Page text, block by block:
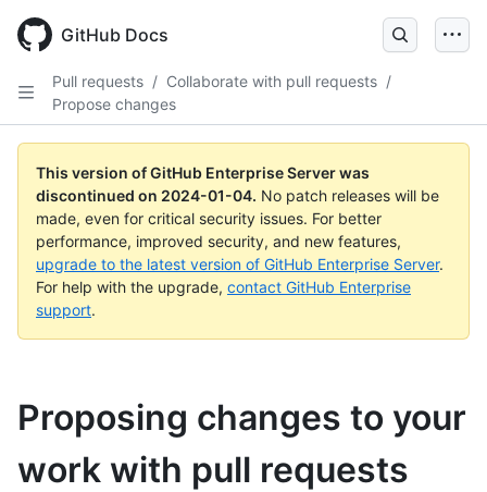
main
GitHub Docs
Pull requests / Collaborate with pull requests /
Propose changes
This version of GitHub Enterprise Server was
discontinued on 2024-01-04. No patch releases will be
made, even for critical security issues. For better
performance, improved security, and new features,
upgrade to the latest version of GitHub Enterprise Server.
For help with the upgrade, contact GitHub Enterprise
support.
Proposing changes to your
work with pull requests